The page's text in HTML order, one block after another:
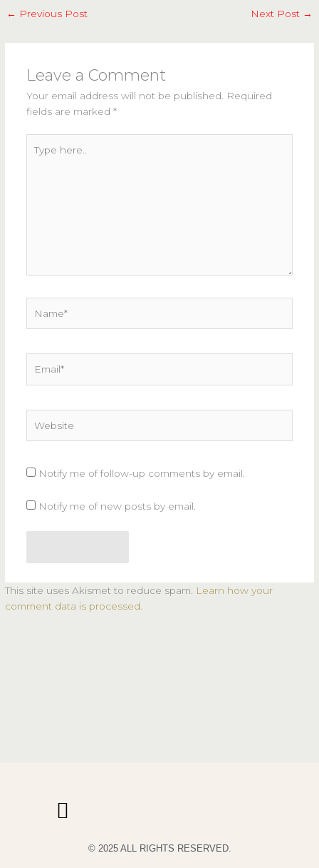
← Previous Post Next Post →
Leave a Comment
Your email address will not be published.
Required
fields are marked *
here..
Notify me of follow-up comments by email.
Notify me of new posts by email.
This site uses Akismet to reduce spam. Learn how your
comment data is processed.
© 2025 ALL RIGHTS RESERVED.